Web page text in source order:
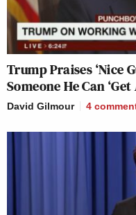
Trump Praises ‘Nice
Someone He Can
David Gilmour 4